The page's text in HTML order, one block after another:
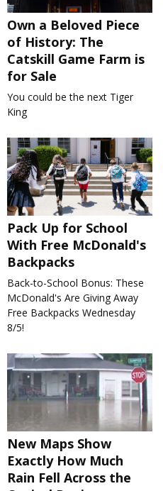
Own a Beloved Piece
of History: The
Catskill Game Farm is
for Sale
You could be the next Tiger
King
Pack Up for School
With Free McDonald's
Backpacks
Back-to-School Bonus: These
McDonald's Are Giving Away
Free Backpacks Wednesday
8/5!
New Maps Show
Exactly How Much
Rain Fell Across the